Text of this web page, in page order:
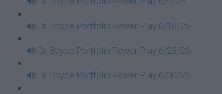
Dr. Boyce Portfolio Power Play 6/16/26
Dr. Boyce Portfolio Power Play 6/23/26
Dr. Boyce Portfolio Power Play 6/30/26